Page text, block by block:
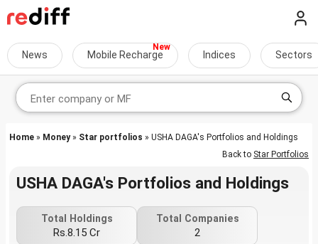
News Mobile Recharge Indices Sectors
Home » Money» Star portfolios » USHA DAGA's Portfolios and Holdings
Back to Star Portfolios
USHA DAGA's Portfolios and Holdings
Total Holdings
Rs.8.15 Cr
Total Companies
2